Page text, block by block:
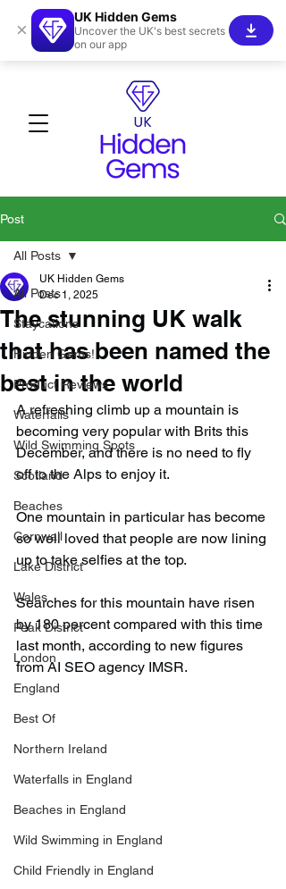
Post
All Posts
Staycations
Hidden Gems!
Product Reviews
Waterfalls
Wild Swimming Spots
Scotland
Beaches
Cornwall
Lake District
Wales
Peak District
London
England
Best Of
Northern Ireland
Waterfalls in England
Beaches in England
Wild Swimming in England
Child Friendly in England
All Posts
The stunning UK walk
that has been named the
best in the world
UK Hidden Gems
Dec 1, 2025
A refreshing climb up a mountain is
becoming very popular with Brits this
December, and there is no need to fly
off to the Alps to enjoy it.
One mountain in particular has become
so well loved that people are now lining
up to take selfies at the top.
Searches for this mountain have risen
by 180 percent compared with this time
last month, according to new figures
from AI SEO agency IMSR.
×
UK Hidden Gems
Uncover the UK's best secrets
on our app